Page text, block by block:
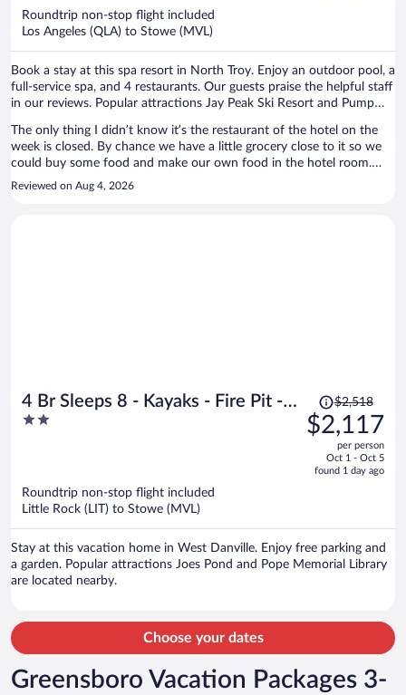
Roundtrip non-stop flight included
Los Angeles (QLA) to Stowe (MVL)
Book a stay at this spa resort in North Troy. Enjoy an outdoor pool, a
full-service spa, and 4 restaurants. Our guests praise the helpful staff
in our reviews. Popular attractions Jay Peak Ski Resort and Pump
The only thing I didn’t know it’s the restaurant of the hotel on the
week is closed. By chance we have a little grocery close to it so we
could buy some food and make our own food in the hotel room.
Also, they had a pizzeria open which the pizza was super good. I
didn’t get a chance to try it, but the golf club looks really nice.
Reviewed on Aug 4, 2026
4 Br Sleeps 8 - Kayaks - Fire Pit -
Dog Friendly
2
Price
was
$2,518,
is
$2,518
$2,117
per person
Oct 1 - Oct 5
found 1 day ago
Roundtrip non-stop flight included
Little Rock (LIT) to Stowe (MVL)
Stay at this vacation home in West Danville. Enjoy free parking and
a garden. Popular attractions Joes Pond and Pope Memorial Library
are located nearby.
Choose your dates
Greensboro Vacation Packages 3-